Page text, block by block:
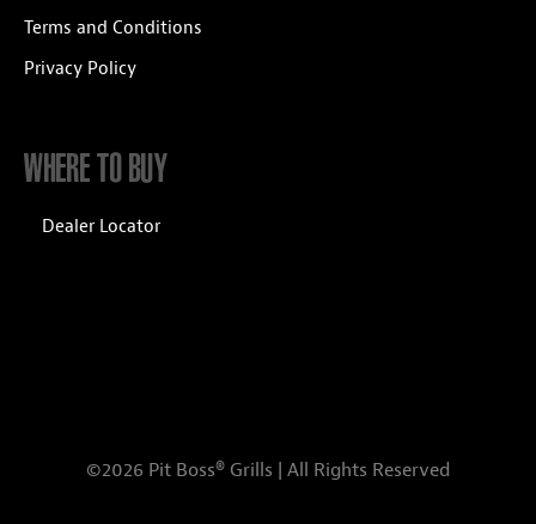
Terms and Conditions
Privacy Policy
WHERE TO BUY
Dealer Locator
©2026 Pit Boss® Grills | All Rights Reserved